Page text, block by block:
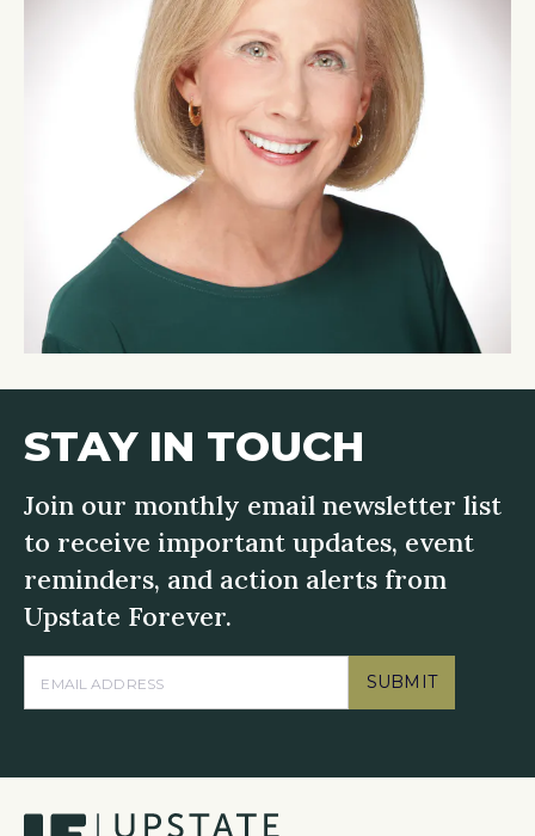
STAY IN TOUCH
Join our monthly email newsletter list
to receive important updates, event
reminders, and action alerts from
Upstate Forever.
SUBMIT